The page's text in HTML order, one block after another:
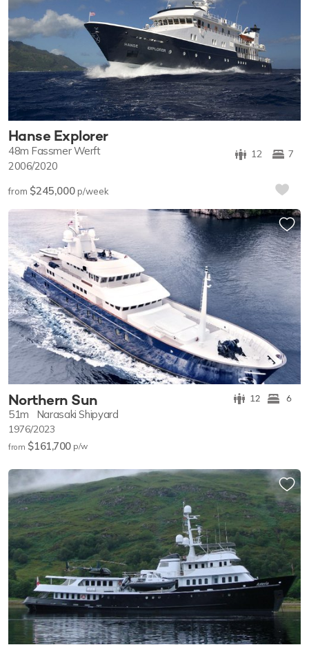
Hanse Explorer
7
12
48m Fassmer Werft
2006/2020
from $245,000p/week
Northern Sun 12 6
51m Narasaki Shipyard
1976/2023
from $161,700 p/w